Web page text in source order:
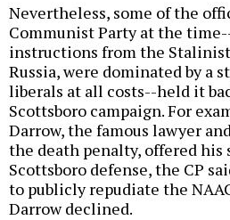
Nevertheless, some of the
Communist Party at the
instructions from the
Russia, were dominated by a
liberals at all costs--held it
Scottsboro campaign. For
Darrow, the famous lawyer
the death penalty, offered his
Scottsboro defense, the CP
to publicly repudiate the
Darrow declined.